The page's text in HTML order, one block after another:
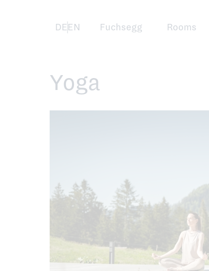
Deutsch EnglishFuchsegg Rooms
Yoga